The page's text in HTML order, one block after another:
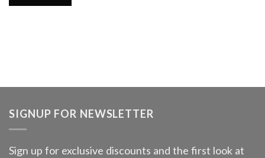
SIGNUP FOR NEWSLETTER
Sign up for exclusive discounts and the first look at